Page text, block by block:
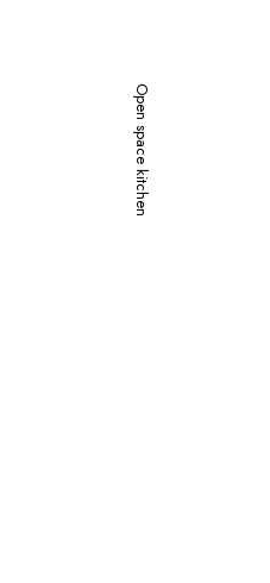
Open space kitchen